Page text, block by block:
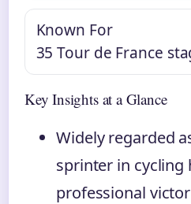
Known For
35 Tour de France
Key Insights at a Glance
Widely regarded
sprinter in cycling
professional